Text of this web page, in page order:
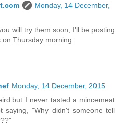
Monday, 14 December,
will try them soon; I'll be posting
Thursday morning.
Monday, 14 December, 2015
but I never tasted a mincemeat
saying, "Why didn't someone tell